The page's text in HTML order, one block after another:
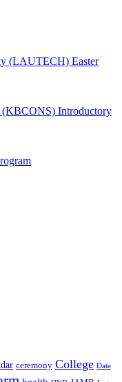
(LAUTECH) Easter
(KBCONS) Introductory
ceremony College Date